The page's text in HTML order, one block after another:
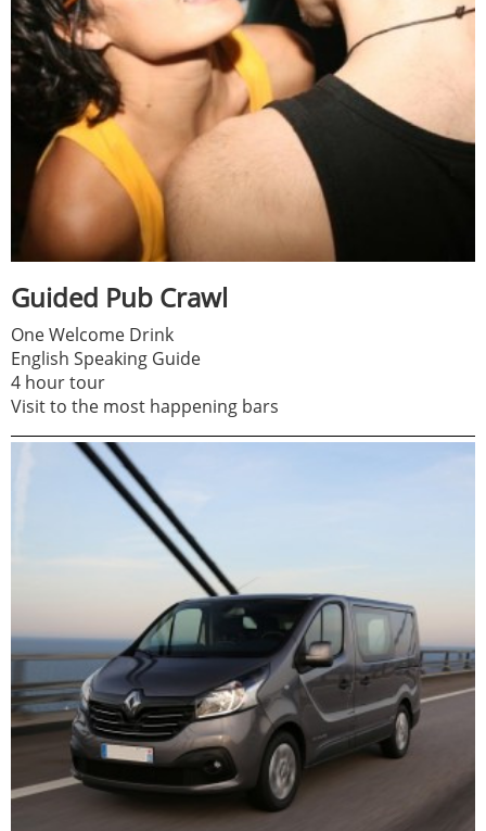
Guided Pub Crawl
One Welcome Drink
English Speaking Guide
4 hour tour
Visit to the most happening bars